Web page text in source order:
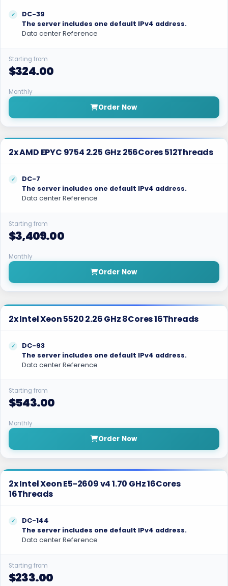
DC-39
The server includes one default IPv4 address.
Data center Reference
Starting from
$324.00
Monthly
Order Now
2x AMD EPYC 9754 2.25 GHz 256Cores 512Threads
DC-7
The server includes one default IPv4 address.
Data center Reference
Starting from
$3,409.00
Monthly
Order Now
2x Intel Xeon 5520 2.26 GHz 8Cores 16Threads
DC-93
The server includes one default IPv4 address.
Data center Reference
Starting from
$543.00
Monthly
Order Now
2x Intel Xeon E5-2609 v4 1.70 GHz 16Cores
16Threads
DC-144
The server includes one default IPv4 address.
Data center Reference
Starting from
$233.00